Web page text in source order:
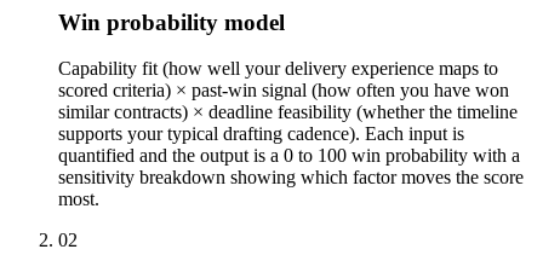
Win probability model
Capability fit (how well your delivery experience maps to
scored criteria) × past-win signal (how often you have won
similar contracts) × deadline feasibility (whether the timeline
supports your typical drafting cadence). Each input is
quantified and the output is a 0 to 100 win probability with a
sensitivity breakdown showing which factor moves the score
most.
02